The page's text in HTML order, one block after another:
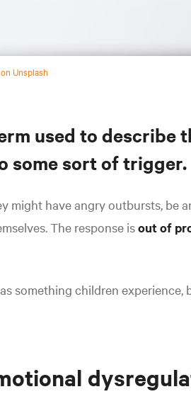
Unsplash
used to describe
some sort of trigger.
might have angry outbursts, be
The response isout of
something children experience,